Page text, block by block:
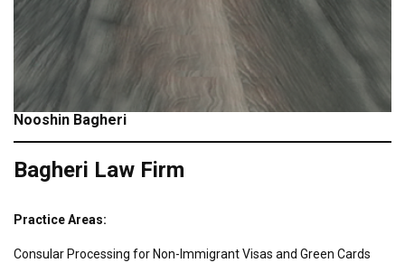
Nooshin Bagheri
Bagheri Law Firm
Practice Areas:
Consular Processing for Non-Immigrant Visas and Green Cards